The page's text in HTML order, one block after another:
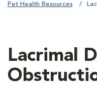
Pet Health Resources
Lacrimal